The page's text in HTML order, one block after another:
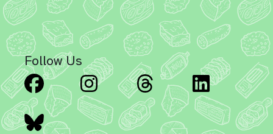
Follow Us
Facebook Instagram Threads
Bluesky